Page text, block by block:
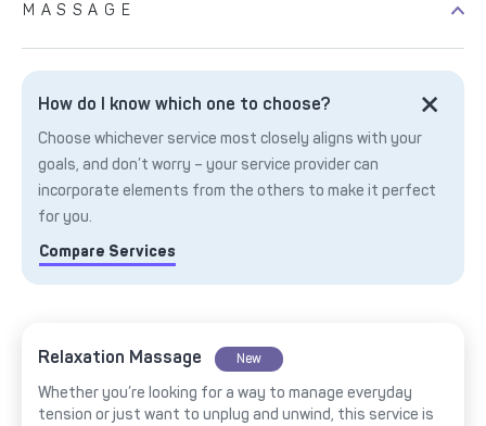
MASSAGE
How do I know which one to choose?
Choose whichever service most closely aligns with your
goals, and don’t worry – your service provider can
incorporate elements from the others to make it perfect
for you.
Compare Services
Relaxation Massage New
Whether you’re looking for a way to manage everyday
tension or just want to unplug and unwind, this service is